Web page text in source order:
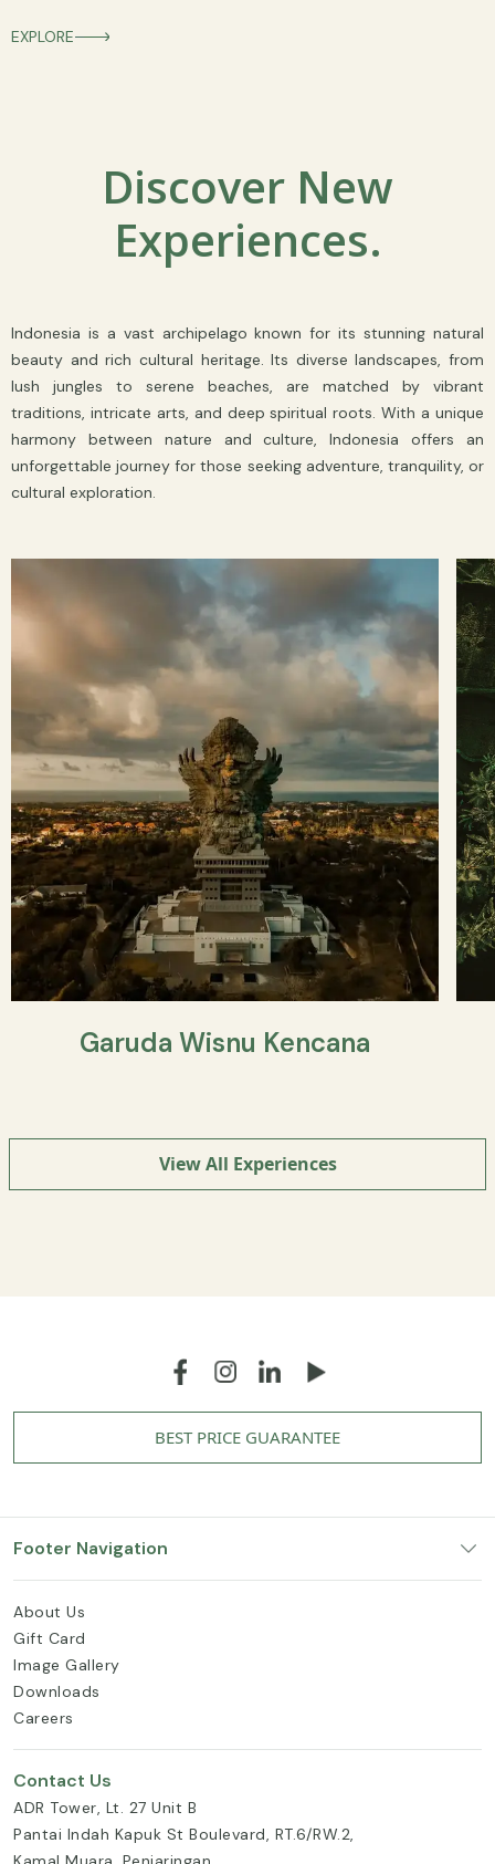
EXPLORE
Discover New
Experiences.
Indonesia is a vast archipelago known for its stunning natural
beauty and rich cultural heritage. Its diverse landscapes, from
lush jungles to serene beaches, are matched by vibrant
traditions, intricate arts, and deep spiritual roots. With a unique
harmony between nature and culture, Indonesia offers an
unforgettable journey for those seeking adventure, tranquility, or
cultural exploration.
Garuda Wisnu Kencana
View All Experiences
BEST PRICE GUARANTEE
Footer Navigation
About Us
Gift Card
Image Gallery
Downloads
Careers
Contact Us
ADR Tower, Lt. 27 Unit B
Pantai Indah Kapuk St Boulevard, RT.6/RW.2,